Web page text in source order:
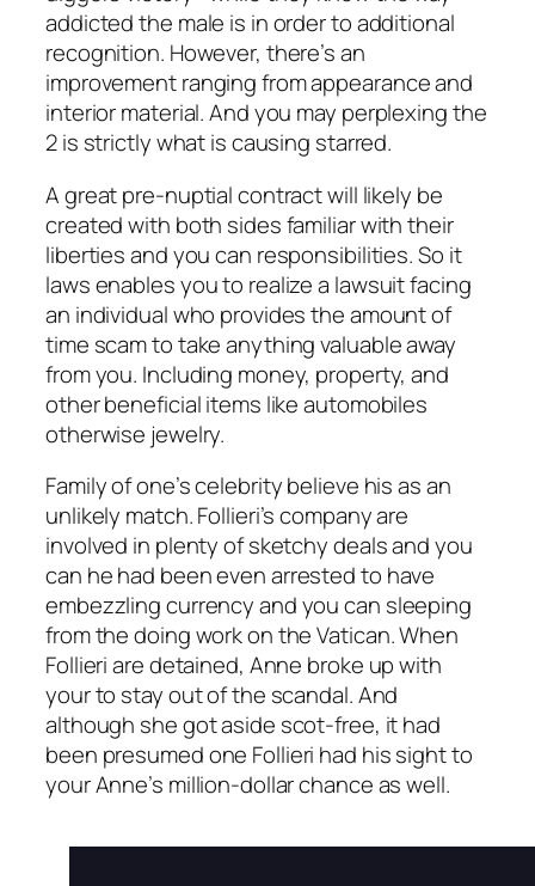
addicted the male is in order to additional
recognition. However, there’s an
improvement ranging from appearance and
interior material. And you may perplexing the
2 is strictly what is causing starred.
A great pre-nuptial contract will likely be
created with both sides familiar with their
liberties and you can responsibilities. So it
laws enables you to realize a lawsuit facing
an individual who provides the amount of
time scam to take anything valuable away
from you. Including money, property, and
other beneficial items like automobiles
otherwise jewelry.
Family of one’s celebrity believe his as an
unlikely match. Follieri’s company are
involved in plenty of sketchy deals and you
can he had been even arrested to have
embezzling currency and you can sleeping
from the doing work on the Vatican. When
Follieri are detained, Anne broke up with
your to stay out of the scandal. And
although she got aside scot-free, it had
been presumed one Follieri had his sight to
your Anne’s million-dollar chance as well.